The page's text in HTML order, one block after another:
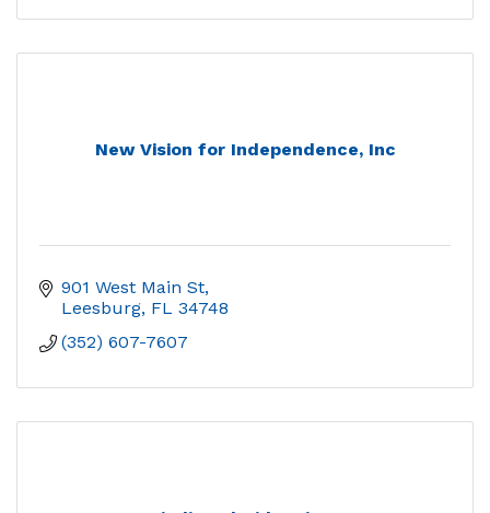
New Vision for Independence, Inc
901 West Main St
Leesburg FL 34748
(352) 607-7607